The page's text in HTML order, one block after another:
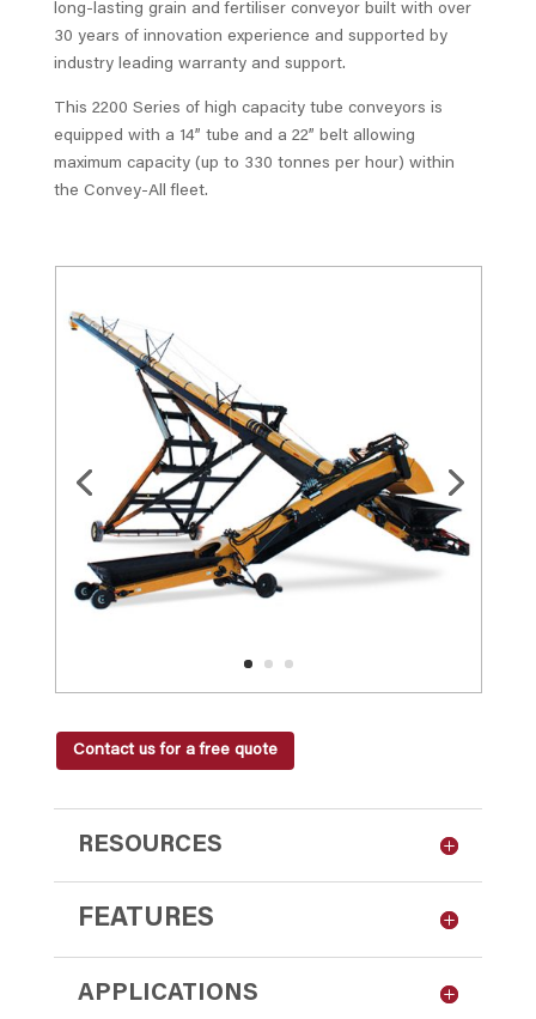
long-lasting grain and fertiliser conveyor built with over
30 years of innovation experience and supported by
industry leading warranty and support.
This 2200 Series of high capacity tube conveyors is
equipped with a 14” tube and a 22” belt allowing
maximum capacity (up to 330 tonnes per hour) within
the Convey-All fleet.
Contact us for a free quote
RESOURCES
FEATURES
APPLICATIONS